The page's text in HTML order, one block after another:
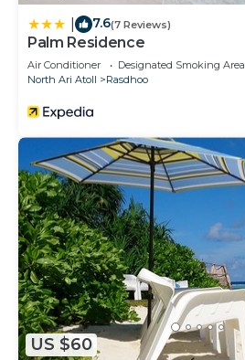
7.6(7 Reviews)
Palm Residence
Air Conditioner Designated Smoking Area
North Ari Atoll
Rasdhoo
US $60